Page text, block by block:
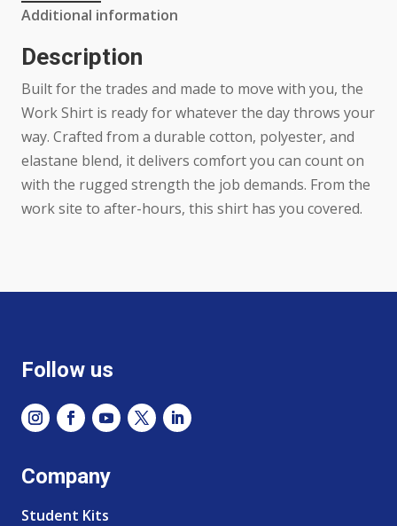
Shirt,
Brown-
Black
Striped
quantity
Additional information
Description
Built for the trades and made to move with you, the
Work Shirt is ready for whatever the day throws your
way. Crafted from a durable cotton, polyester, and
elastane blend, it delivers comfort you can count on
with the rugged strength the job demands. From the
work site to after-hours, this shirt has you covered.
Follow us
Company
Student Kits